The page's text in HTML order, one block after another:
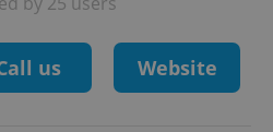
us Website